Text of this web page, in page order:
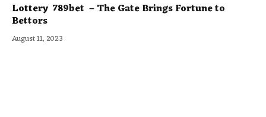
Lottery 789bet – The Gate Brings Fortune to
Bettors
August 11, 2023